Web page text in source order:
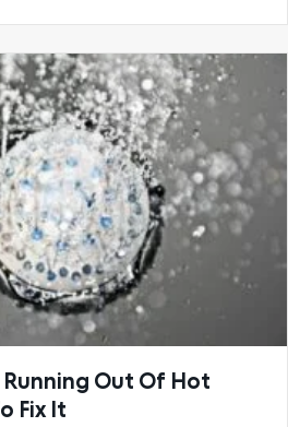
Running Out Of Hot
Fix It